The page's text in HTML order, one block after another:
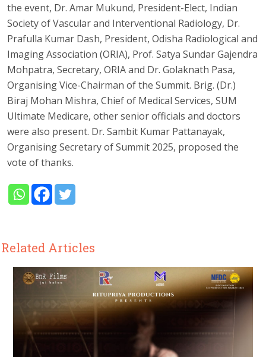
the event, Dr. Amar Mukund, President-Elect, Indian
Society of Vascular and Interventional Radiology, Dr.
Prafulla Kumar Dash, President, Odisha Radiological and
Imaging Association (ORIA), Prof. Satya Sundar Gajendra
Mohpatra, Secretary, ORIA and Dr. Golaknath Pasa,
Organising Vice-Chairman of the Summit. Brig. (Dr.)
Biraj Mohan Mishra, Chief of Medical Services, SUM
Ultimate Medicare, other senior officials and doctors
were also present. Dr. Sambit Kumar Pattanayak,
Organising Secretary of Summit 2025, proposed the
vote of thanks.
Related Articles